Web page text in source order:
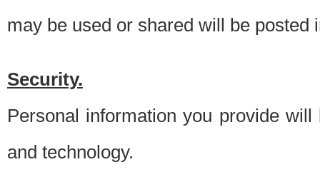
may be used or shared will be posted
Security.
Personal information you provide
and technology.